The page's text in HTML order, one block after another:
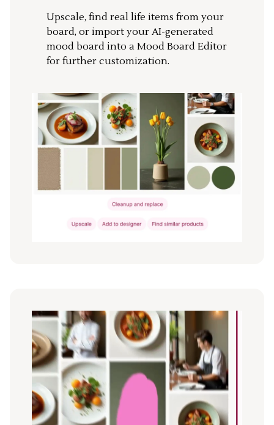
Upscale, find real life items from your
board, or import your AI-generated
mood board into a Mood Board Editor
for further customization.